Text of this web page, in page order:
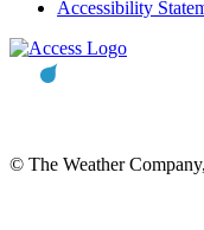
Accessibility
© The Weather